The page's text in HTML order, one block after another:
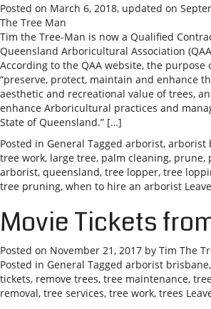
Posted on March 6, 2018, updated on
The Tree Man
Tim the Tree-Man is now a Qualified
Queensland Arboricultural Association
According to the QAA website, the purpose
“preserve, protect, maintain and enhance
aesthetic and recreational value of trees,
enhance Arboricultural practices and
State of Queensland.” […]
Posted in General Tagged arborist, arborist
tree work, large tree, palm cleaning, prune,
arborist, queensland, tree lopper, tree
tree pruning, when to hire an arborist
Movie Tickets
Posted on November 21, 2017 by Tim The
Posted in General Tagged arborist brisbane,
tickets, remove trees, tree maintenance,
removal, tree services, tree work, trees